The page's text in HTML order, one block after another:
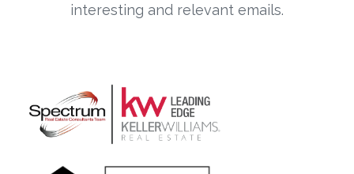
interesting and relevant emails.